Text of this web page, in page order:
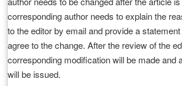
corresponding author needs to explain the
to the editor by email and provide a
agree to the change. After the review of the
corresponding modification will be made and
will be issued.